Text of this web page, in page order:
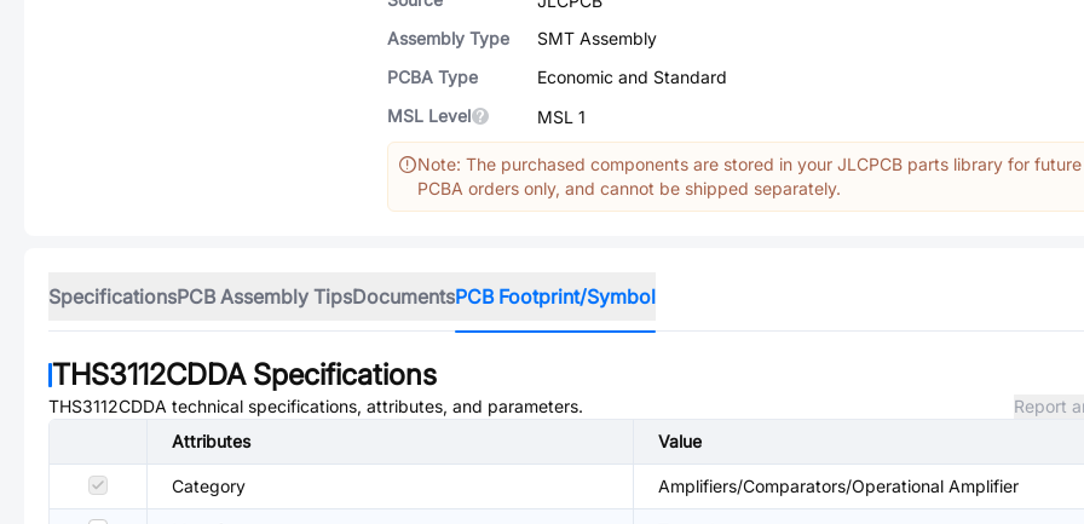
Assembly Type
SMT Assembly
PCBA Type
Economic and Standard
MSL Level
MSL 1
Note: The purchased components are stored in your JLCPCB parts library for future
PCBA orders only, and cannot be shipped separately.
SpecificationsPCB Assembly TipsDocumentsPCB Footprint/Symbol
THS3112CDDASpecifications
THS3112CDDA technical specifications, attributes, and parameters.
Report
Attributes
Value
Category Amplifiers/Comparators/Operational Amplifier